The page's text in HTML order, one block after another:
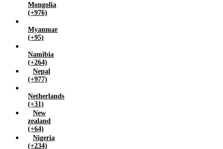
Mongolia
(+976)
Myanmar
(+95)
Namibia
(+264)
Nepal
(+977)
Netherlands
(+31)
New
zealand
(+64)
Nigeria
(+234)